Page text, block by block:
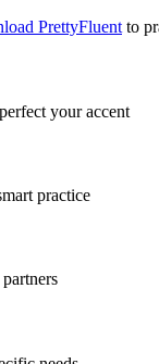
PrettyFluent to
your accent
practice